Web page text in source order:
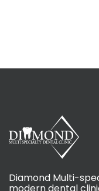
Diamond Multi-
modern dental